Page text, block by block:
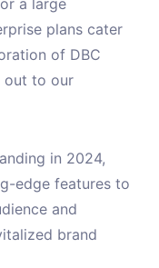
a large
plans cater
of DBC
out to our
in 2024,
edge features to
and
brand